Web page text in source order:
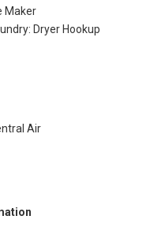
Maker
Dryer Hookup
Air